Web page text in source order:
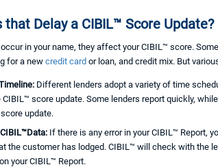
Delay a CIBIL™ Score Update?
in your name, they affect your CIBIL™ score.
for a newcredit cardor loan, and credit mix. But
Different lenders adopt a variety of time
score update. Some lenders report quickly,
update.
If there is any error in your CIBIL™ Report,
the customer has lodged. CIBIL™ will check with the
your CIBIL™ Report.